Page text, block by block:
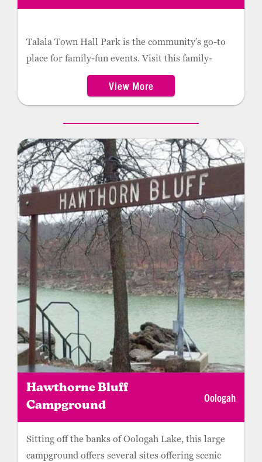
Talala Town Hall Park is the community’s go-to
place for family-fun events. Visit this family-
friendly park to enjoy a great playground for the
kids, featuring slides, a rock climbing wall, a rope
bridge and more. The Talala Town Hall Park also
offers a picnic area and is the hub activity in the
summer.
View More
Hawthorne Bluff
Campground
Oologah
Sitting off the banks of Oologah Lake, this large
campground offers several sites offering scenic